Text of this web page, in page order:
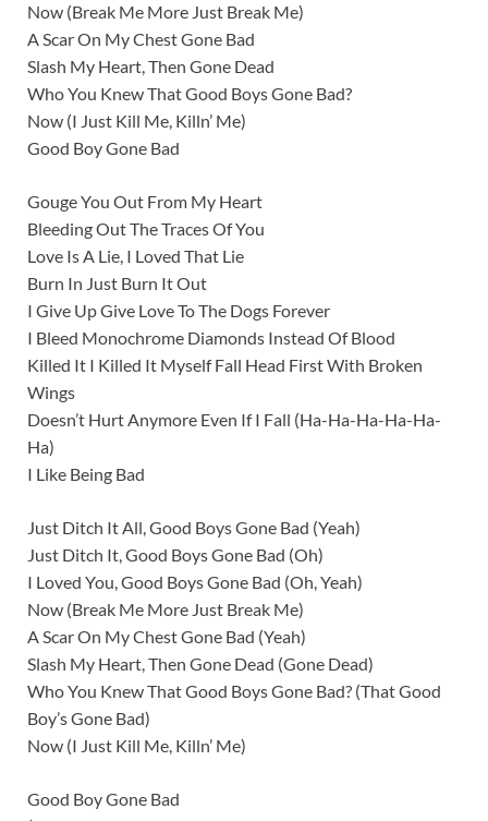
Now (Break Me More Just Break Me)
A Scar On My Chest Gone Bad
Slash My Heart, Then Gone Dead
Who You Knew That Good Boys Gone Bad?
Now (I Just Kill Me, Killn’ Me)
Good Boy Gone Bad
Gouge You Out From My Heart
Bleeding Out The Traces Of You
Love Is A Lie, I Loved That Lie
Burn In Just Burn It Out
I Give Up Give Love To The Dogs Forever
I Bleed Monochrome Diamonds Instead Of Blood
Killed It I Killed It Myself Fall Head First With Broken
Wings
Doesn’t Hurt Anymore Even If I Fall (Ha-Ha-Ha-Ha-Ha-
Ha)
I Like Being Bad
Just Ditch It All, Good Boys Gone Bad (Yeah)
Just Ditch It, Good Boys Gone Bad (Oh)
I Loved You, Good Boys Gone Bad (Oh, Yeah)
Now (Break Me More Just Break Me)
A Scar On My Chest Gone Bad (Yeah)
Slash My Heart, Then Gone Dead (Gone Dead)
Who You Knew That Good Boys Gone Bad? (That Good
Boy’s Gone Bad)
Now (I Just Kill Me, Killn’ Me)
Good Boy Gone Bad